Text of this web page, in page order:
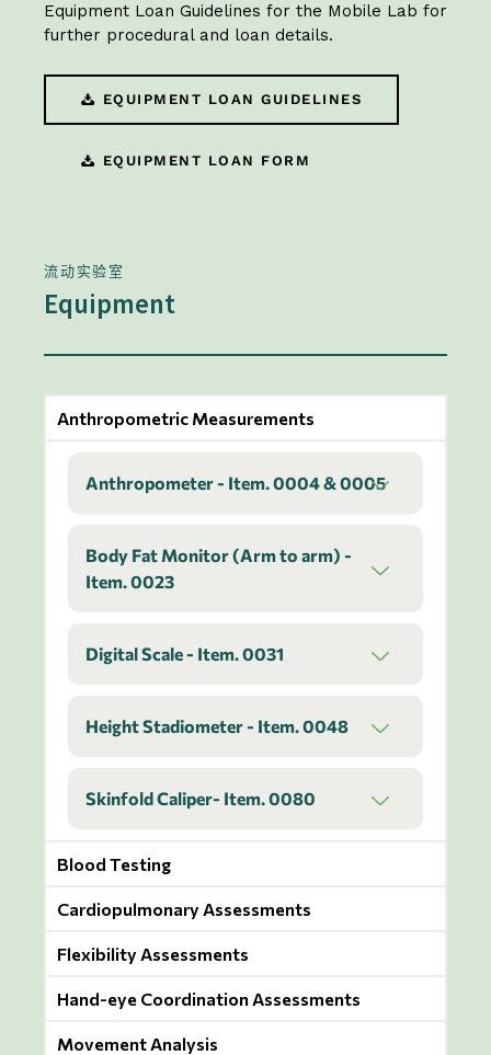
Equipment Loan Guidelines for the Mobile Lab for
further procedural and loan details.
EQUIPMENT LOAN GUIDELINES
EQUIPMENT LOAN FORM
流动实验室
Equipment
Anthropometric Measurements
Anthropometer - Item. 0004 & 0005
Body Fat Monitor (Arm to arm) -
Item. 0023
Digital Scale - Item. 0031
Height Stadiometer - Item. 0048
Skinfold Caliper- Item. 0080
Blood Testing
Cardiopulmonary Assessments
Flexibility Assessments
Hand-eye Coordination Assessments
Movement Analysis